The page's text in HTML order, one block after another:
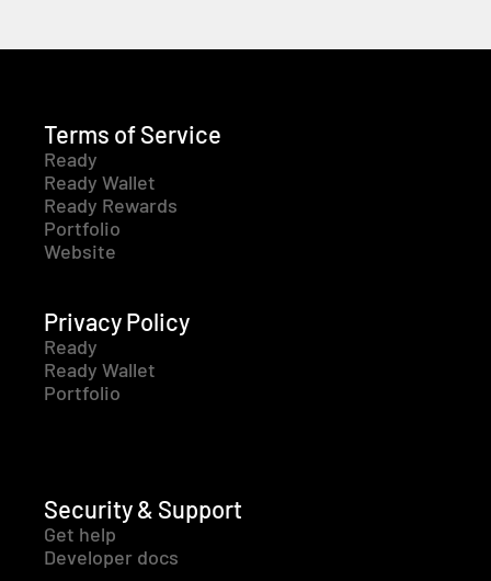
Terms of Service
Ready
Ready Wallet
Ready Rewards
Portfolio
Website
Privacy Policy
Ready
Ready Wallet
Portfolio
Security & Support
Get help
Developer docs